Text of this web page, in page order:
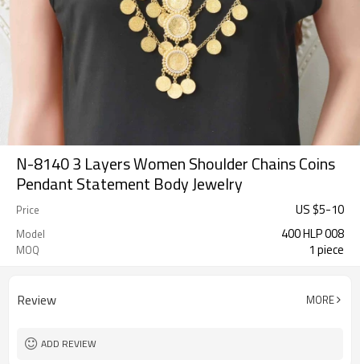
N-8140 3 Layers Women Shoulder Chains Coins
Pendant Statement Body Jewelry
Price US $5-10
Model 400 HLP 008
MOQ 1 piece
Review MORE
ADD REVIEW